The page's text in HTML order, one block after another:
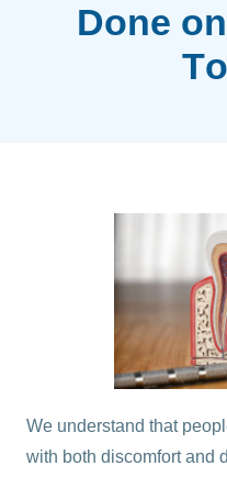
Done on
To
We understand that
with both discomfort and